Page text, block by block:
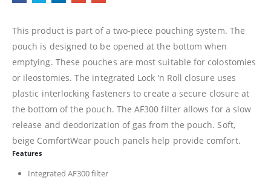
This product is part of a two-piece pouching system. The
pouch is designed to be opened at the bottom when
emptying. These pouches are most suitable for colostomies
or ileostomies. The integrated Lock ‘n Roll closure uses
plastic interlocking fasteners to create a secure closure at
the bottom of the pouch. The AF300 filter allows for a slow
release and deodorization of gas from the pouch. Soft,
beige ComfortWear pouch panels help provide comfort.
Features
Integrated AF300 filter